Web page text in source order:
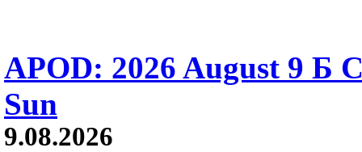
APOD: 2026 August 9 Б
Sun
9.08.2026